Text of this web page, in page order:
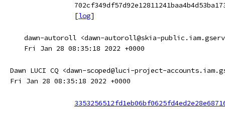
[log]
dawn-autoroll <dawn-autoroll@skia-
Fri Jan 28 08:35:18 2022 +0000
Dawn LUCI CQ <dawn-scoped@luci-project-
Fri Jan 28 08:35:18 2022 +0000